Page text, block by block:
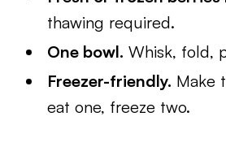
thawing required.
One bowl. Whisk, fold,
Freezer-friendly. Make
eat one, freeze two.